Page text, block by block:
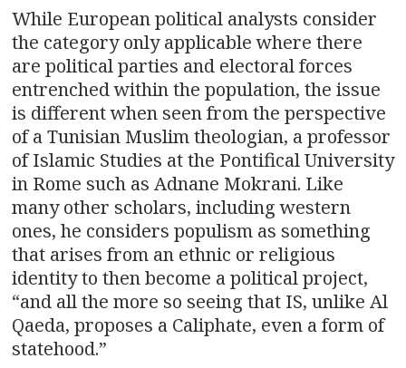
While European political analysts consider
the category only applicable where there
are political parties and electoral forces
entrenched within the population, the issue
is different when seen from the perspective
of a Tunisian Muslim theologian, a professor
of Islamic Studies at the Pontifical University
in Rome such as Adnane Mokrani. Like
many other scholars, including western
ones, he considers populism as something
that arises from an ethnic or religious
identity to then become a political project,
“and all the more so seeing that IS, unlike Al
Qaeda, proposes a Caliphate, even a form of
statehood.”